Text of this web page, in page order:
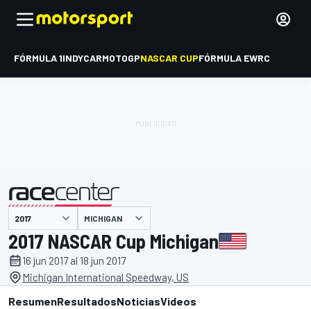
FÓRMULA 1INDYCARMOTOGPNASCAR CUPFÓRMULA EWRC
presentado por MICHIGAN
2017 NASCAR Cup Michigan
16 jun 2017 al 18 jun 2017
Michigan International Speedway, US
ResumenResultadosNoticiasVideos